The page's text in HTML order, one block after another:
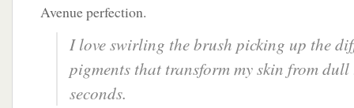
Avenue perfection.
I love swirling the brush picking up the
pigments that transform my skin from
seconds.